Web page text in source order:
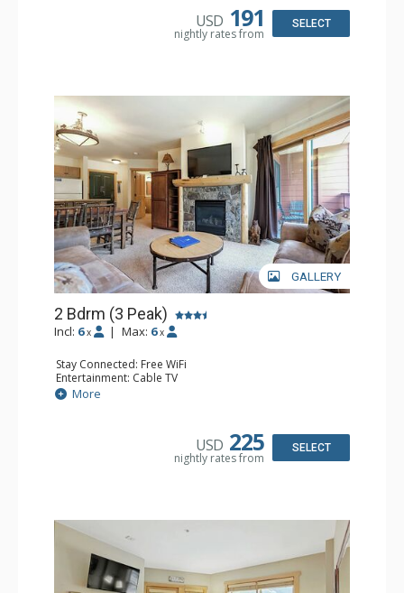
USD 191
nightly rates from
SELECT
GALLERY
2 Bdrm (3 Peak)
Incl: 6 x | Max: 6 x
Stay Connected: Free WiFi
Entertainment: Cable TV
Extras: Balcony
Kitchen: Coffee Maker, Dishwasher, Full Kitchen,
More
USD 225
nightly rates from
SELECT